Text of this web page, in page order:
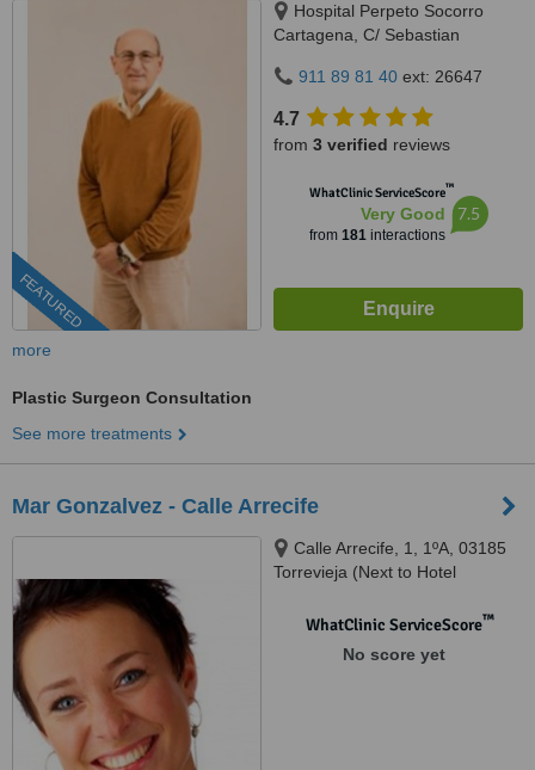
FEATURED
Hospital Perpeto Socorro
Cartagena, C/ Sebastian
911 89 81 40 ext: 26647
4.7
from 3 verified reviews
WhatClinic ServiceScore™
Very Good
from 181interactions
7.5
more
Plastic Surgeon Consultation
See more treatments
Mar Gonzalvez - Calle Arrecife
Calle Arrecife, 1, 1ºA, 03185
Torrevieja (Next to Hotel
WhatClinic ServiceScore™
No score yet